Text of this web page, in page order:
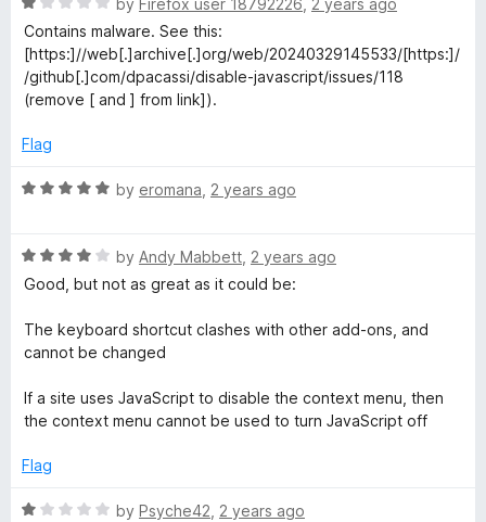
u
t
o
f
5
a
t
e
d
o
t
5
by Firefox user 18792226 2 years ago
Contains malware. See this:
[https:]//web[.]archive[.]org/web/20240329145533/[https:]/
/github[.]com/dpacassi/disable-javascript/issues/118
(remove [ and ] from link]).
Flag
R
e
d
o
u
o
f
by eromana 2 years ago
R
a
e
d
o
u
o
5
by Andy Mabbett 2 years ago
Good, but not as great as it could be:
The keyboard shortcut clashes with other add-ons, and
cannot be changed
If a site uses JavaScript to disable the context menu, then
the context menu cannot be used to turn JavaScript off
Flag
R
by Psyche42 2 years ago